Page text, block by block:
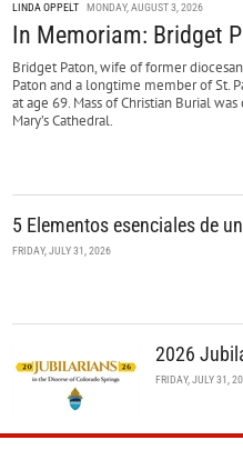
LINDA OPPELT MONDAY, AUGUST 3, 2026
In Memoriam: Bridget
Bridget Paton, wife of former
Paton and a longtime member of St.
at age 69. Mass of Christian Burial
Mary’s Cathedral.
5 Elementos esenciales de
FRIDAY, JULY 31, 2026
2026
FRIDAY, JULY 31,